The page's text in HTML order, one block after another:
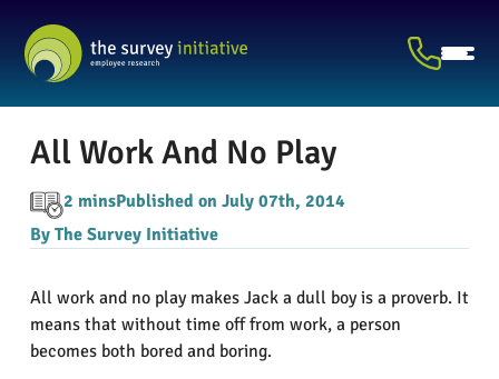
All Work And No Play
2 minsPublished on July 07th, 2014
By The Survey Initiative
All work and no play makes Jack a dull boy is a proverb. It
means that without time off from work, a person
becomes both bored and boring.